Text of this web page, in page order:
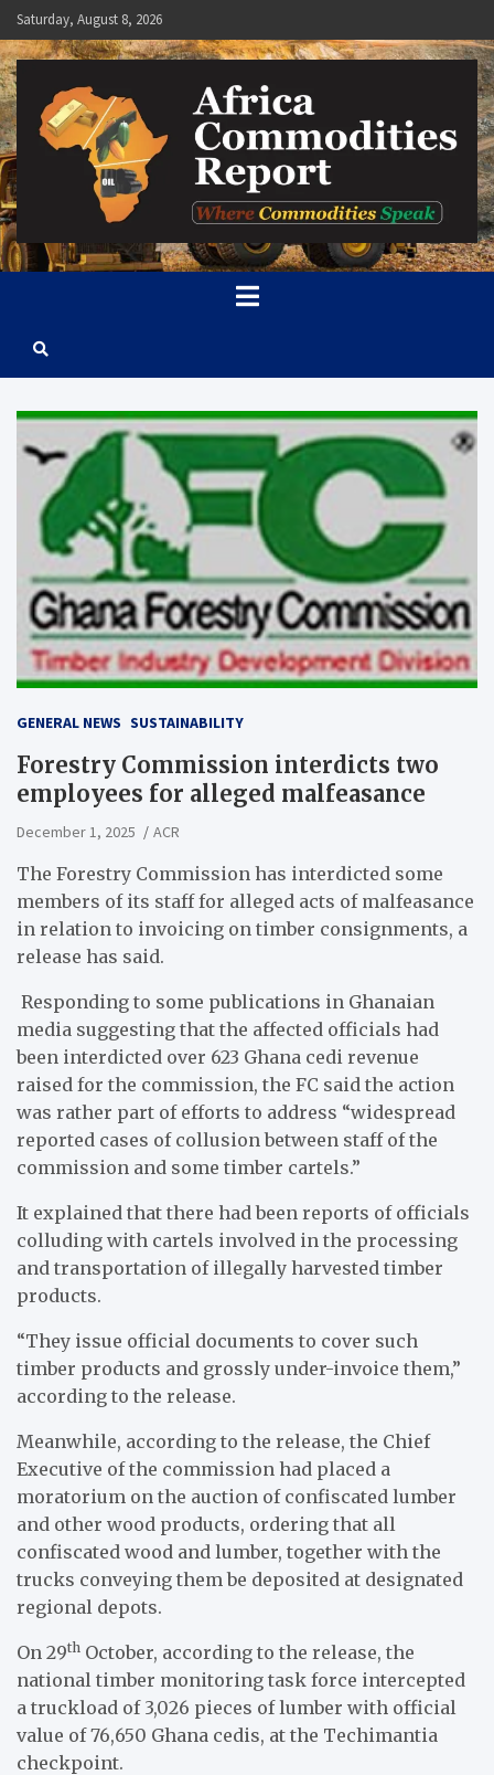
Skip
to
content
Saturday, August 8, 2026
Africa Commodities Report
Where Commodities Speak
GENERAL NEWS SUSTAINABILITY
Forestry Commission interdicts two
employees for alleged malfeasance
December 1, 2025 ACR
The Forestry Commission has interdicted some
members of its staff for alleged acts of malfeasance
in relation to invoicing on timber consignments, a
release has said.
Responding to some publications in Ghanaian
media suggesting that the affected officials had
been interdicted over 623 Ghana cedi revenue
raised for the commission, the FC said the action
was rather part of efforts to address “widespread
reported cases of collusion between staff of the
commission and some timber cartels.”
It explained that there had been reports of officials
colluding with cartels involved in the processing
and transportation of illegally harvested timber
products.
“They issue official documents to cover such
timber products and grossly under-invoice them,”
according to the release.
Meanwhile, according to the release, the Chief
Executive of the commission had placed a
moratorium on the auction of confiscated lumber
and other wood products, ordering that all
confiscated wood and lumber, together with the
trucks conveying them be deposited at designated
regional depots.
On 29th October, according to the release, the
national timber monitoring task force intercepted
a truckload of 3,026 pieces of lumber with official
value of 76,650 Ghana cedis, at the Techimantia
checkpoint.